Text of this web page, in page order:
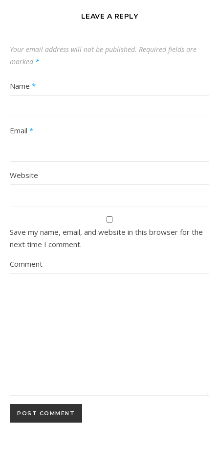
LEAVE A REPLY
Your email address will not be published. Required fields are
marked *
Name *
Email *
Website
Save my name, email, and website in this browser for the
next time I comment.
Comment